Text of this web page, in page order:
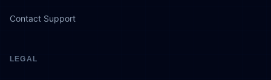
Contact Support
LEGAL